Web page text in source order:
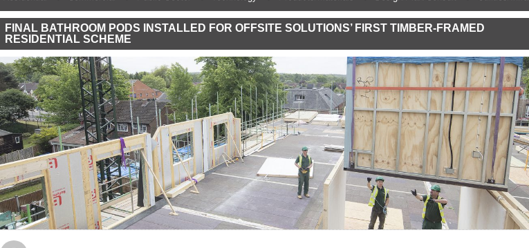
FINAL BATHROOM PODS INSTALLED FOR OFFSITE SOLUTIONS’ FIRST TIMBER-FRAMED
RESIDENTIAL SCHEME